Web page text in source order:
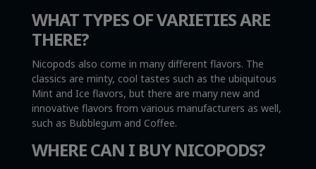
WHAT TYPES OF VARIETIES ARE
THERE?
Nicopods also come in many different flavors. The
classics are minty, cool tastes such as the ubiquitous
Mint and Ice flavors, but there are many new and
innovative flavors from various manufacturers as well,
such as Bubblegum and Coffee.
WHERE CAN I BUY NICOPODS?